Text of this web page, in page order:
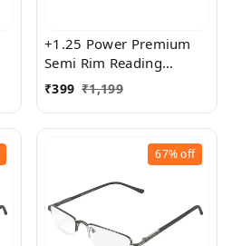
+1.25 Power Premium
Semi Rim Reading
Glasses for Men and
₹399 ₹1,199
67%off